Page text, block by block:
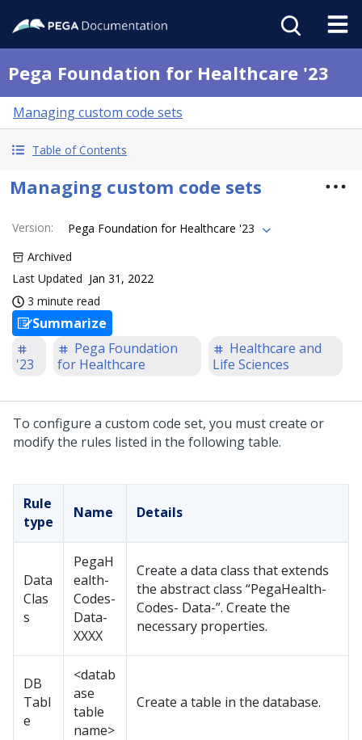
Pega Foundation for Healthcare '23
Managing custom code sets
Table of Contents
Managing custom code sets
Version:
Pega Foundation for Healthcare '23
Archived
Last Updated Jan 31, 2022
3 minute read
Summarize
'23
Pega Foundation
for Healthcare
Healthcare and
Life Sciences
To configure a custom code set, you must create or
modify the rules listed in the following table.
Rule
type
Name Details
Data
Clas
s
PegaH
ealth-
Codes-
Data-
XXXX
Create a data class that extends
the abstract class “PegaHealth-
Codes- Data-”. Create the
necessary properties.
DB
Tabl
e
<datab
ase
table
name>
Create a table in the database.